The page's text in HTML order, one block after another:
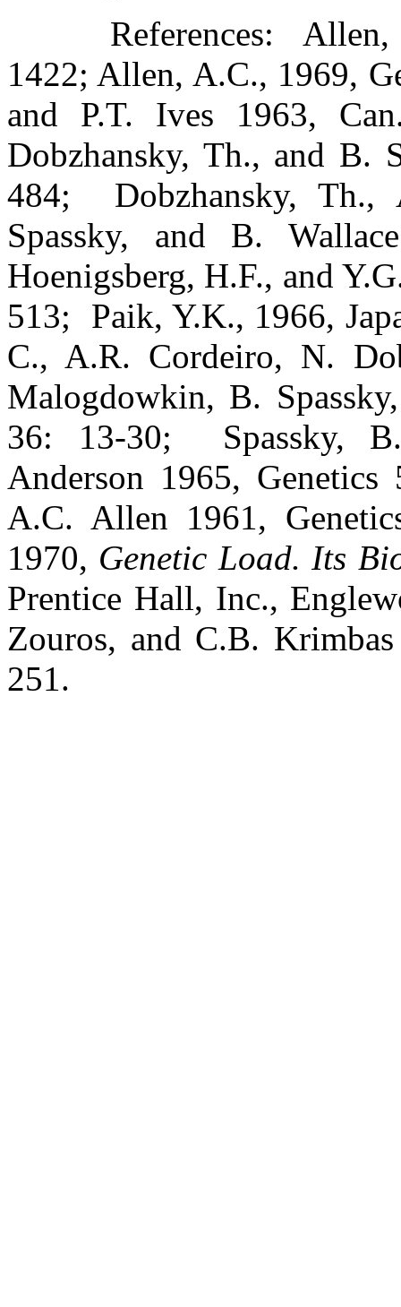
References:
Allen,
1422; Allen, A.C., 1969,
and P.T. Ives 1963,
Dobzhansky, Th., and B.
484;
Dobzhansky,
Spassky, and B.
Hoenigsberg, H.F., and
513;
Paik, Y.K., 1966,
C., A.R. Cordeiro, N.
Malogdowkin, B.
36: 13-30;
Spassky,
Anderson 1965, Genetics
A.C. Allen 1961,
1970, Genetic Load. Its
Prentice Hall, Inc.,
Zouros, and C.B.
251.